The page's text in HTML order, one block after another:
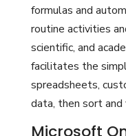
formulas and
routine activities
scientific, and
facilitates the
spreadsheets,
data, then sort
Microsoft